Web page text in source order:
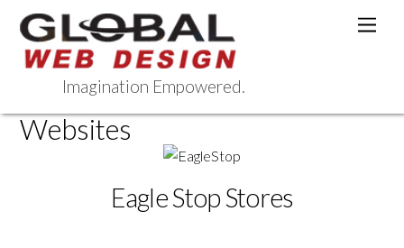
content
Imagination Empowered.
Websites
Eagle Stop Stores